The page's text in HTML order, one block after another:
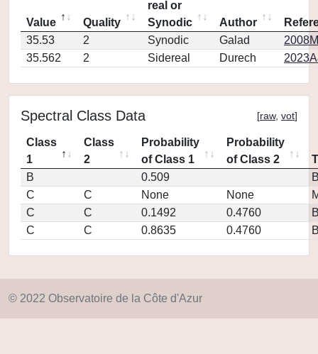
Value Quality
real or
Synodic
Author
35.53
2 Synodic Galad
35.562
2 Sidereal Durech
Spectral Class Data [raw, vot]
Class
1
Class
2
Probability
of Class 1
Probability
of Class 2
B
0.509
C
C None None
C
C 0.1492 0.4760
C
C 0.8635 0.4760
© 2022 Observatoire de la Côte d'Azur